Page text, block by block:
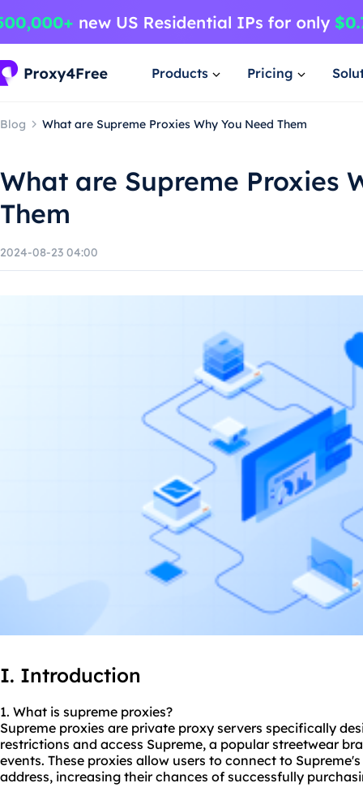
Products Pricing
Blog What are Supreme Proxies Why You Need Them
What are Supreme Proxies
Them
2024-08-23 04:00
I. Introduction
1. What is supreme proxies?
Supreme proxies are private proxy servers specifically
restrictions and access Supreme, a popular streetwear
events. These proxies allow users to connect to
address, increasing their chances of successfully